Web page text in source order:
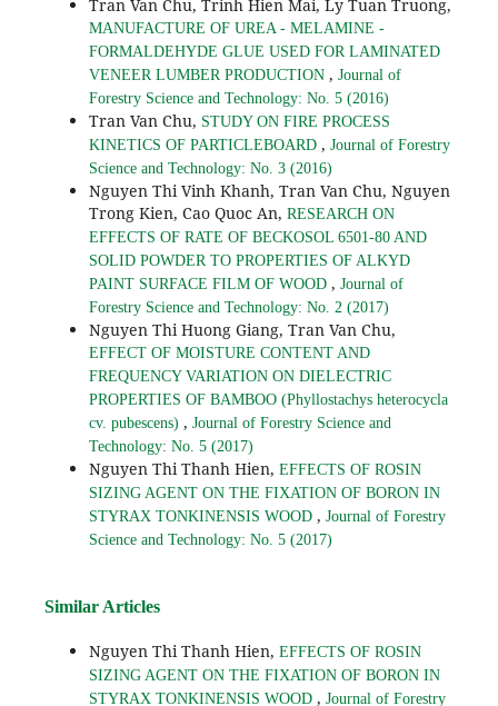
Tran Van Chu, Trinh Hien Mai, Ly Tuan Truong,
MANUFACTURE OF UREA - MELAMINE -
FORMALDEHYDE GLUE USED FOR LAMINATED
VENEER LUMBER PRODUCTION , Journal of
Forestry Science and Technology: No. 5 (2016)
Tran Van Chu, STUDY ON FIRE PROCESS
KINETICS OF PARTICLEBOARD , Journal of Forestry
Science and Technology: No. 3 (2016)
Nguyen Thi Vinh Khanh, Tran Van Chu, Nguyen
Trong Kien, Cao Quoc An, RESEARCH ON
EFFECTS OF RATE OF BECKOSOL 6501-80 AND
SOLID POWDER TO PROPERTIES OF ALKYD
PAINT SURFACE FILM OF WOOD , Journal of
Forestry Science and Technology: No. 2 (2017)
Nguyen Thi Huong Giang, Tran Van Chu,
EFFECT OF MOISTURE CONTENT AND
FREQUENCY VARIATION ON DIELECTRIC
PROPERTIES OF BAMBOO (Phyllostachys heterocycla
cv. pubescens) , Journal of Forestry Science and
Technology: No. 5 (2017)
Nguyen Thi Thanh Hien, EFFECTS OF ROSIN
SIZING AGENT ON THE FIXATION OF BORON IN
STYRAX TONKINENSIS WOOD , Journal of Forestry
Science and Technology: No. 5 (2017)
Similar Articles
Nguyen Thi Thanh Hien, EFFECTS OF ROSIN
SIZING AGENT ON THE FIXATION OF BORON IN
STYRAX TONKINENSIS WOOD , Journal of Forestry